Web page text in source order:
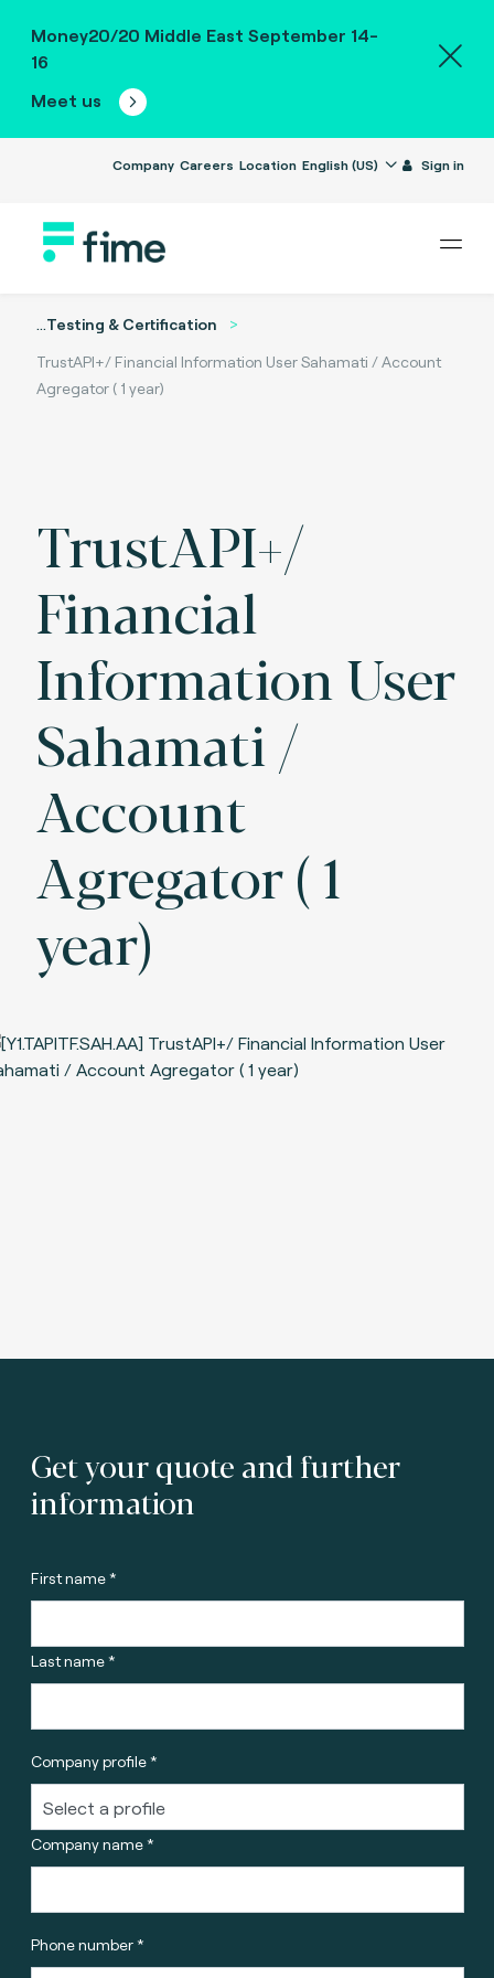
Money20/20 Middle East September 14-
16
Meet us
Company Careers Location English (US) Sign in
...Testing & Certification
TrustAPI+/ Financial Information User Sahamati / Account
Agregator ( 1 year)
TrustAPI+/
Financial
Information User
Sahamati /
Account
Agregator ( 1
year)
Get your quote and further
information
First name *
Last name *
Company profile *
Company name *
Phone number *